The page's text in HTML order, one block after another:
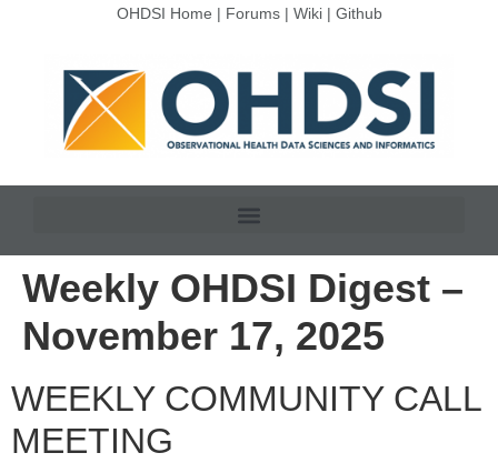
OHDSI Home | Forums| Wiki| Github
Weekly OHDSI Digest –
November 17, 2025
WEEKLY COMMUNITY CALL
MEETING